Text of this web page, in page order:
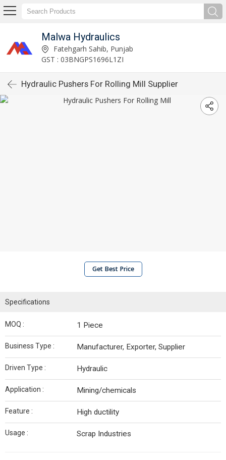
Malwa Hydraulics
Fatehgarh Sahib, Punjab
GST : 03BNGPS1696L1ZI
Hydraulic Pushers For Rolling Mill Supplier
Get Best Price
Specifications
MOQ : 1 Piece
Business Type : Manufacturer, Exporter, Supplier
Driven Type : Hydraulic
Application : Mining/chemicals
Feature : High ductility
Usage : Scrap Industries